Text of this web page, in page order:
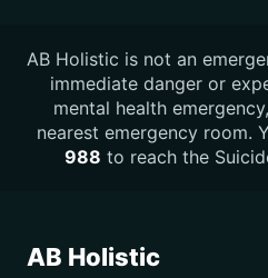
AB Holistic is not an
immediate danger or
mental health
nearest emergency room.
988 to reach the
AB Holistic